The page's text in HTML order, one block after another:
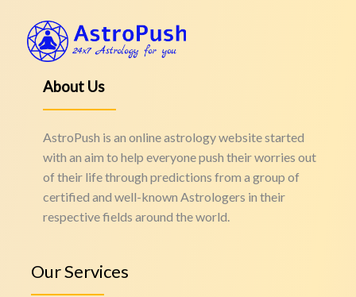
About Us
AstroPush is an online astrology website started
with an aim to help everyone push their worries out
of their life through predictions from a group of
certified and well-known Astrologers in their
respective fields around the world.
Our Services